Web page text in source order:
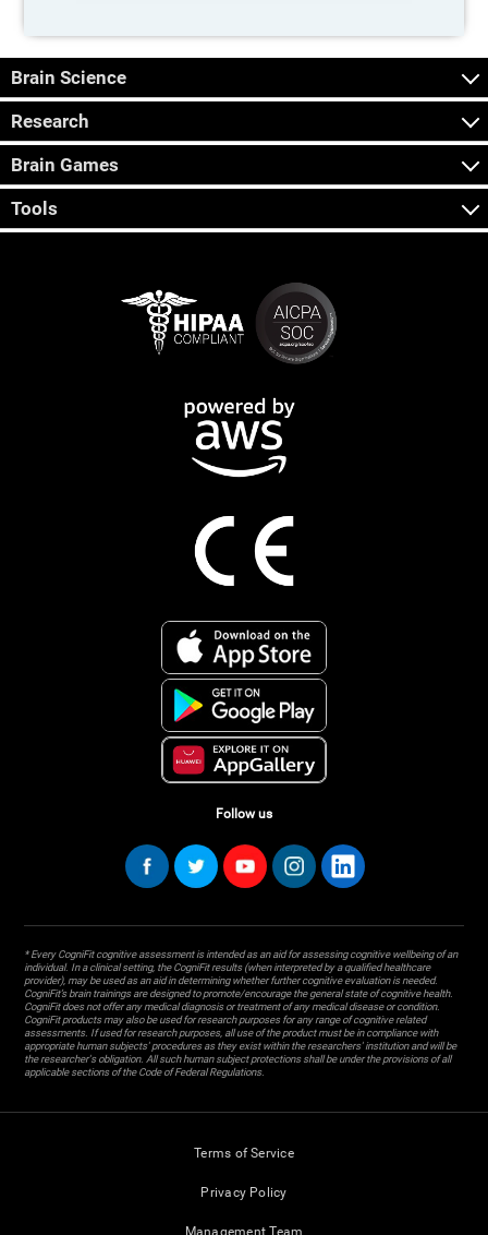
Brain Science
Research
Brain Games
Tools
Follow us
* Every CogniFit cognitive assessment is intended as an aid for assessing cognitive wellbeing of an
individual. In a clinical setting, the CogniFit results (when interpreted by a qualified healthcare
provider), may be used as an aid in determining whether further cognitive evaluation is needed.
CogniFit’s brain trainings are designed to promote/encourage the general state of cognitive health.
CogniFit does not offer any medical diagnosis or treatment of any medical disease or condition.
CogniFit products may also be used for research purposes for any range of cognitive related
assessments. If used for research purposes, all use of the product must be in compliance with
appropriate human subjects' procedures as they exist within the researchers' institution and will be
the researcher's obligation. All such human subject protections shall be under the provisions of all
applicable sections of the Code of Federal Regulations.
Terms of Service
Privacy Policy